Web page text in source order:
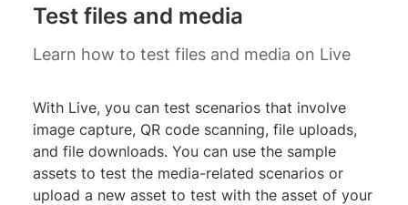
Test files and media
Learn how to test files and media on Live
With Live, you can test scenarios that involve
image capture, QR code scanning, file uploads,
and file downloads. You can use the sample
assets to test the media-related scenarios or
upload a new asset to test with the asset of your